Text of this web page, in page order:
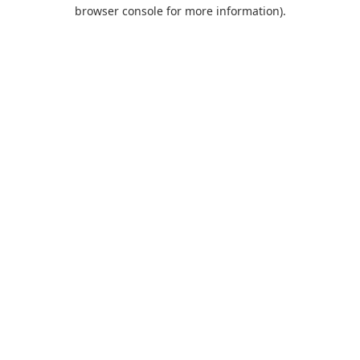
browser console for more information).